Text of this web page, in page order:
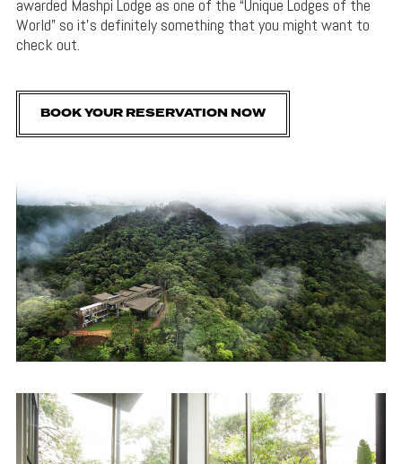
awarded Mashpi Lodge as one of the “Unique Lodges of the
World” so it’s definitely something that you might want to
check out.
BOOK YOUR RESERVATION NOW